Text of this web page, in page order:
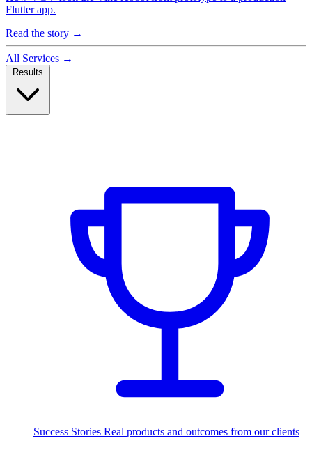
Flutter app.
Read the story →
All Services →
Success Stories Real products and outcomes from our clients